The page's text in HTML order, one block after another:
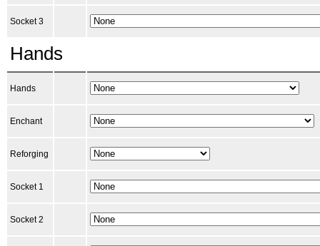
Socket 3
Hands
Hands
Enchant
Reforging
Socket 1
Socket 2